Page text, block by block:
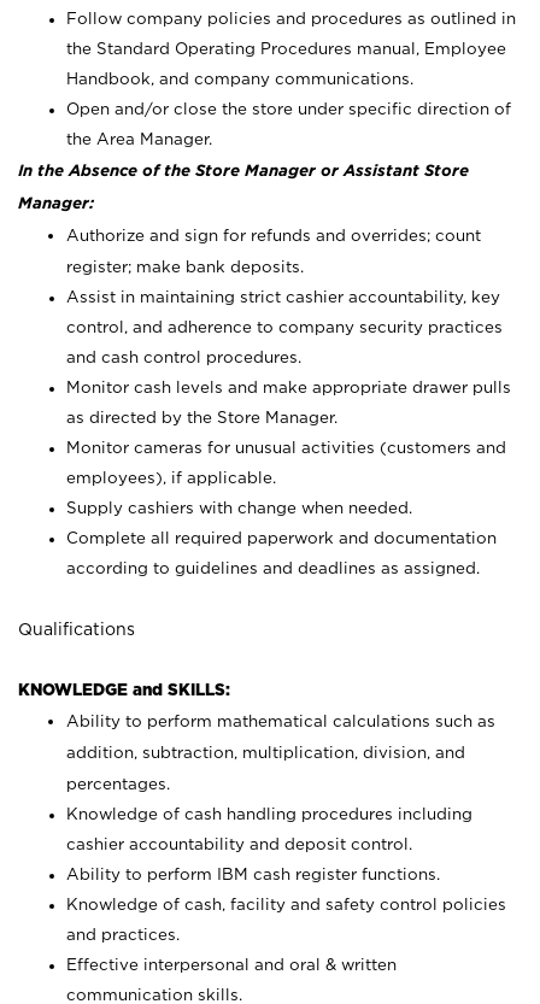
Follow company policies and procedures as outlined in
the Standard Operating Procedures manual, Employee
Handbook, and company communications.
Open and/or close the store under specific direction of
the Area Manager.
In the Absence of the Store Manager or Assistant Store
Manager:
Authorize and sign for refunds and overrides; count
register; make bank deposits.
Assist in maintaining strict cashier accountability, key
control, and adherence to company security practices
and cash control procedures.
Monitor cash levels and make appropriate drawer pulls
as directed by the Store Manager.
Monitor cameras for unusual activities (customers and
employees), if applicable.
Supply cashiers with change when needed.
Complete all required paperwork and documentation
according to guidelines and deadlines as assigned.
Qualifications
KNOWLEDGE and SKILLS:
Ability to perform mathematical calculations such as
addition, subtraction, multiplication, division, and
percentages.
Knowledge of cash handling procedures including
cashier accountability and deposit control.
Ability to perform IBM cash register functions.
Knowledge of cash, facility and safety control policies
and practices.
Effective interpersonal and oral & written
communication skills.